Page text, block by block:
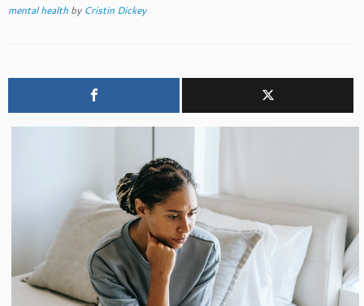
mental health by Cristin Dickey